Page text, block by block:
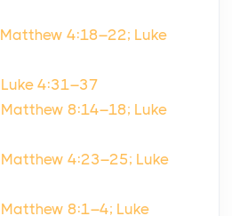
Matthew 4:18–22; Luke
Luke 4:31–37
Matthew 8:14–18; Luke
Matthew 4:23–25; Luke
Matthew 8:1–4; Luke